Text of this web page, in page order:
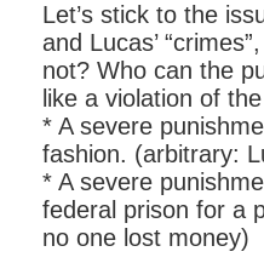
Let’s stick to the
and Lucas’
not? Who can the
like a violation of
* A severe
fashion. (arbitrary:
* A severe
federal prison for a
no one lost money)